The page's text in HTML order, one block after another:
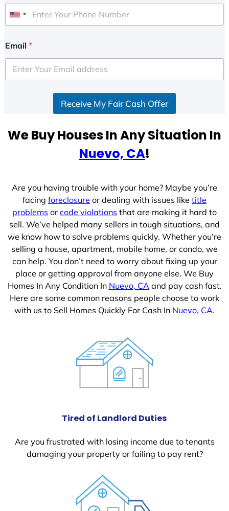
U
i
e
d
e
Email *
Receive My Fair Cash Offer
We Buy Houses In Any Situation In
Nuevo, CA!
Are you having trouble with your home? Maybe you’re
facing foreclosure or dealing with issues like title
problems or code violations that are making it hard to
sell. We’ve helped many sellers in tough situations, and
we know how to solve problems quickly. Whether you’re
selling a house, apartment, mobile home, or condo, we
can help. You don’t need to worry about fixing up your
place or getting approval from anyone else. We Buy
Homes In Any Condition In Nuevo, CAand pay cash fast.
Here are some common reasons people choose to work
with us to Sell Homes Quickly For Cash In Nuevo, CA.
Tired of Landlord Duties
Are you frustrated with losing income due to tenants
damaging your property or failing to pay rent?